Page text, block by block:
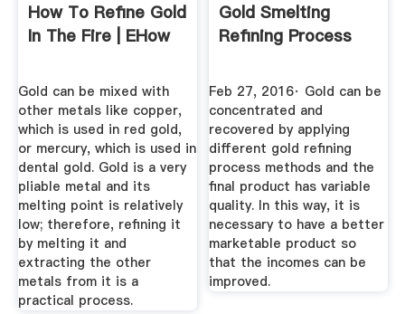
How To Refine Gold
In The Fire | EHow
Gold can be mixed with
other metals like copper,
which is used in red gold,
or mercury, which is used in
dental gold. Gold is a very
pliable metal and its
melting point is relatively
low; therefore, refining it
by melting it and
extracting the other
metals from it is a
practical process.
Gold Smelting
Refining Process
Feb 27, 2016· Gold can be
concentrated and
recovered by applying
different gold refining
process methods and the
final product has variable
quality. In this way, it is
necessary to have a better
marketable product so
that the incomes can be
improved.